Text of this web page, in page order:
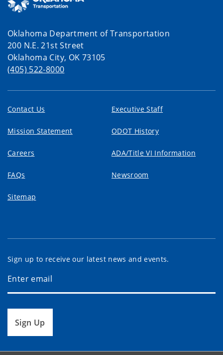
Oklahoma Department of Transportation
200 N.E. 21st Street
Oklahoma City, OK 73105
(405) 522-8000
Contact Us Executive Staff
Mission Statement ODOT History
Careers ADA/Title VI Information
FAQs Newsroom
Sitemap
Sign up to receive our latest news and events.
Sign Up